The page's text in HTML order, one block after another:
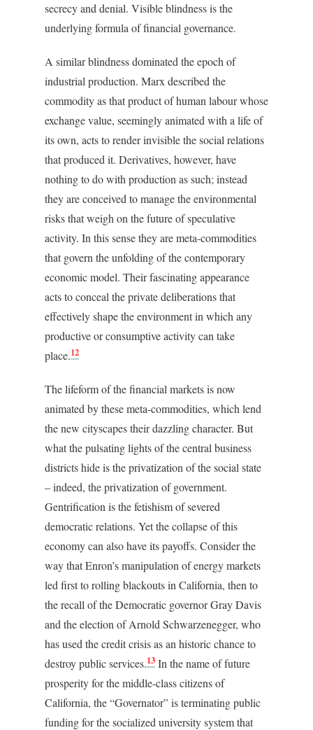
secrecy and denial. Visible blindness is the
underlying formula of financial governance.
A similar blindness dominated the epoch of
industrial production. Marx described the
commodity as that product of human labour whose
exchange value, seemingly animated with a life of
its own, acts to render invisible the social relations
that produced it. Derivatives, however, have
nothing to do with production as such; instead
they are conceived to manage the environmental
risks that weigh on the future of speculative
activity. In this sense they are meta-commodities
that govern the unfolding of the contemporary
economic model. Their fascinating appearance
acts to conceal the private deliberations that
effectively shape the environment in which any
productive or consumptive activity can take
place.12
The lifeform of the financial markets is now
animated by these meta-commodities, which lend
the new cityscapes their dazzling character. But
what the pulsating lights of the central business
districts hide is the privatization of the social state
– indeed, the privatization of government.
Gentrification is the fetishism of severed
democratic relations. Yet the collapse of this
economy can also have its payoffs. Consider the
way that Enron’s manipulation of energy markets
led first to rolling blackouts in California, then to
the recall of the Democratic governor Gray Davis
and the election of Arnold Schwarzenegger, who
has used the credit crisis as an historic chance to
destroy public services.13 In the name of future
prosperity for the middle-class citizens of
California, the “Governator” is terminating public
funding for the socialized university system that